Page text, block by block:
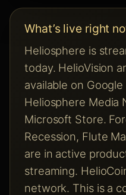
What’s live right
Heliosphere is
today. HelioVision
available on
Heliosphere Media
Microsoft Store.
Recession, Flute
are in active
streaming.
network. This is a